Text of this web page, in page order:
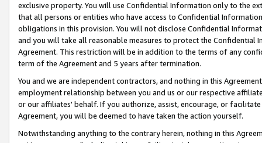
exclusive property. You will use Confidential Information only to the
that all persons or entities who have access to Confidential
obligations in this provision. You will not disclose Confidential
and you will take all reasonable measures to protect the Confidential
Agreement. This restriction will be in addition to the terms of any
term of the Agreement and 5 years after termination.
You and we are independent contractors, and nothing in this
employment relationship between you and us or our respective
or our affiliates' behalf. If you authorize, assist, encourage, or
Agreement, you will be deemed to have taken the action yourself.
Notwithstanding anything to the contrary herein, nothing in this